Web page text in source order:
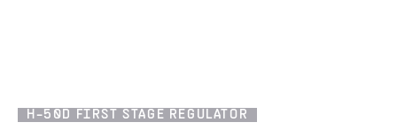
H-50D FIRST STAGE REGULATOR